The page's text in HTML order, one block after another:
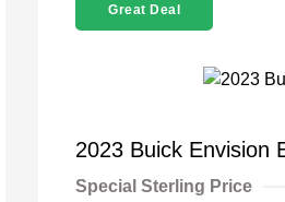
Great Deal
2023 Buick Envision
Special Sterling Price